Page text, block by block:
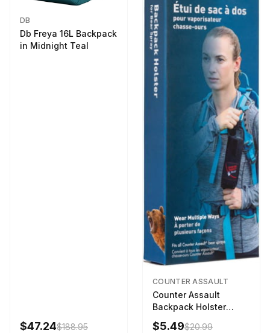
DB
Db Freya 16L Backpack
in Midnight Teal
$47.24$188.95
COUNTER ASSAULT
Counter Assault
Backpack Holster
Black
$5.49$20.99